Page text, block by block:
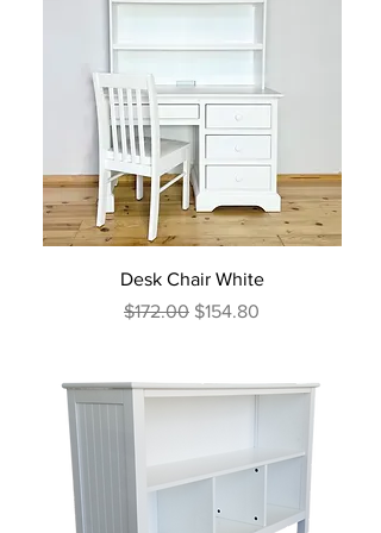
Desk Chair White
Regular Price
$172.00 Sale Price
$154.80